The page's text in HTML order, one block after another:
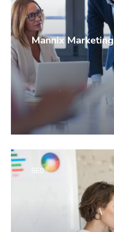
Mannix Marketing
SEO